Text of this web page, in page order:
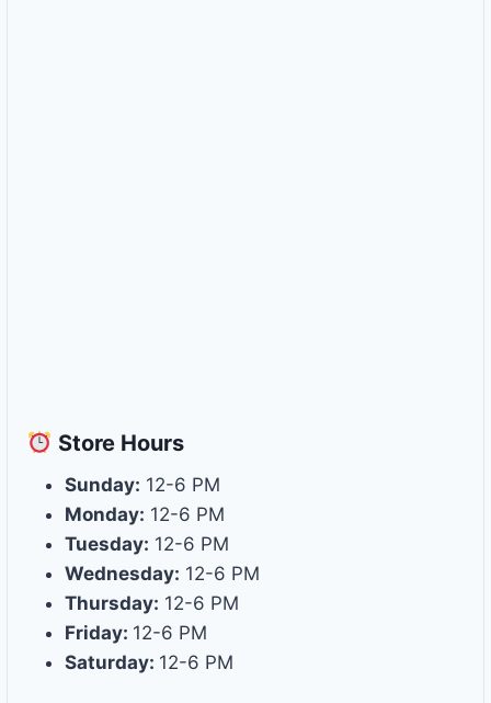
Store Hours
Sunday: 12-6 PM
Monday: 12-6 PM
Tuesday: 12-6 PM
Wednesday: 12-6 PM
Thursday: 12-6 PM
Friday: 12-6 PM
Saturday: 12-6 PM